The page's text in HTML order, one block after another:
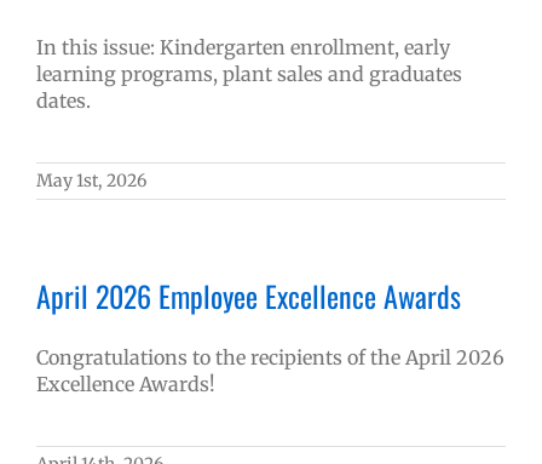
In this issue: Kindergarten enrollment, early
learning programs, plant sales and graduates
dates.
May 1st, 2026
April 2026 Employee Excellence Awards
Congratulations to the recipients of the April 2026
Excellence Awards!